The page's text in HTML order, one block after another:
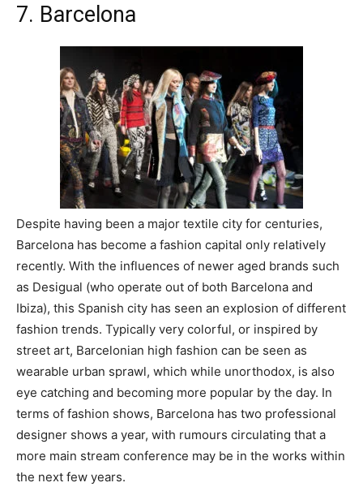
7. Barcelona
Despite having been a major textile city for centuries,
Barcelona has become a fashion capital only relatively
recently. With the influences of newer aged brands such
as Desigual (who operate out of both Barcelona and
Ibiza), this Spanish city has seen an explosion of different
fashion trends. Typically very colorful, or inspired by
street art, Barcelonian high fashion can be seen as
wearable urban sprawl, which while unorthodox, is also
eye catching and becoming more popular by the day. In
terms of fashion shows, Barcelona has two professional
designer shows a year, with rumours circulating that a
more main stream conference may be in the works within
the next few years.